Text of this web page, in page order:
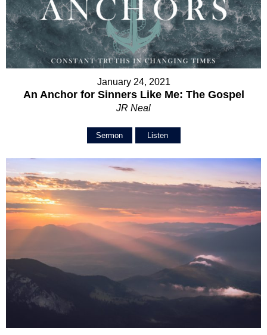
January 24, 2021
An Anchor for Sinners Like Me: The Gospel
JR Neal
Sermon Listen